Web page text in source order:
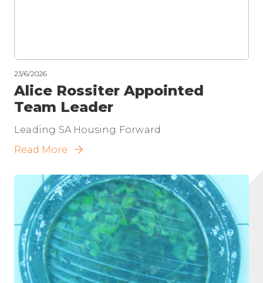
23/6/2026
Alice Rossiter Appointed
Team Leader
Leading SA Housing Forward
Read More